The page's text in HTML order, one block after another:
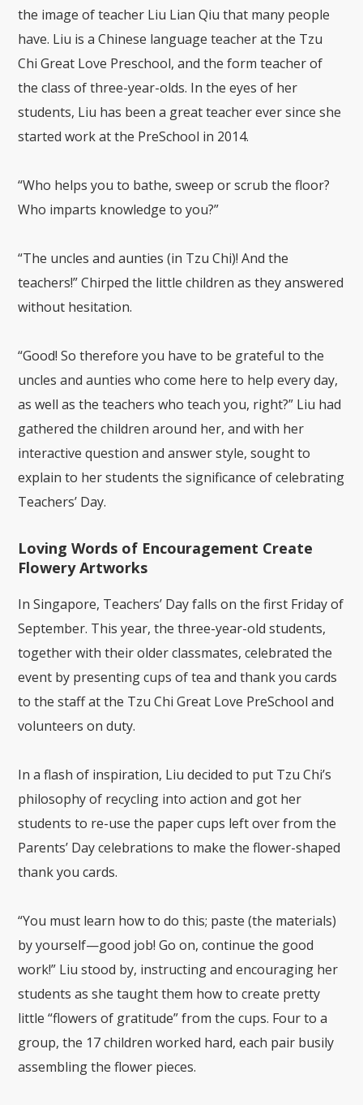
the image of teacher Liu Lian Qiu that many people
have. Liu is a Chinese language teacher at the Tzu
Chi Great Love Preschool, and the form teacher of
the class of three-year-olds. In the eyes of her
students, Liu has been a great teacher ever since she
started work at the PreSchool in 2014.
“Who helps you to bathe, sweep or scrub the floor?
Who imparts knowledge to you?”
“The uncles and aunties (in Tzu Chi)! And the
teachers!” Chirped the little children as they answered
without hesitation.
“Good! So therefore you have to be grateful to the
uncles and aunties who come here to help every day,
as well as the teachers who teach you, right?” Liu had
gathered the children around her, and with her
interactive question and answer style, sought to
explain to her students the significance of celebrating
Teachers’ Day.
Loving Words of Encouragement Create
Flowery Artworks
In Singapore, Teachers’ Day falls on the first Friday of
September. This year, the three-year-old students,
together with their older classmates, celebrated the
event by presenting cups of tea and thank you cards
to the staff at the Tzu Chi Great Love PreSchool and
volunteers on duty.
In a flash of inspiration, Liu decided to put Tzu Chi’s
philosophy of recycling into action and got her
students to re-use the paper cups left over from the
Parents’ Day celebrations to make the flower-shaped
thank you cards.
“You must learn how to do this; paste (the materials)
by yourself—good job! Go on, continue the good
work!” Liu stood by, instructing and encouraging her
students as she taught them how to create pretty
little “flowers of gratitude” from the cups. Four to a
group, the 17 children worked hard, each pair busily
assembling the flower pieces.